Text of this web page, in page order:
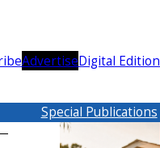
AdvertiseDigital Edition
Special Publications